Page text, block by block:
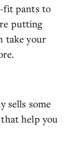
fit pants to
putting
take your
sells some
help you